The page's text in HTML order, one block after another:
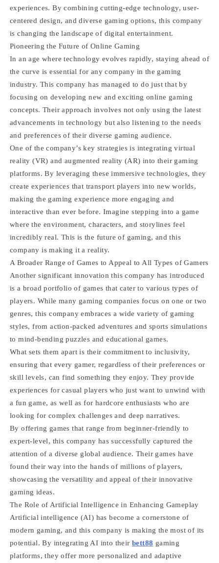
experiences. By combining cutting-edge technology, user-
centered design, and diverse gaming options, this company
is changing the landscape of digital entertainment.
Pioneering the Future of Online Gaming
In an age where technology evolves rapidly, staying ahead of
the curve is essential for any company in the gaming
industry. This company has managed to do just that by
focusing on developing new and exciting online gaming
concepts. Their approach involves not only using the latest
advancements in technology but also listening to the needs
and preferences of their diverse gaming audience.
One of the company’s key strategies is integrating virtual
reality (VR) and augmented reality (AR) into their gaming
platforms. By leveraging these immersive technologies, they
create experiences that transport players into new worlds,
making the gaming experience more engaging and
interactive than ever before. Imagine stepping into a game
where the environment, characters, and storylines feel
incredibly real. This is the future of gaming, and this
company is making it a reality.
A Broader Range of Games to Appeal to All Types of Gamers
Another significant innovation this company has introduced
is a broad portfolio of games that cater to various types of
players. While many gaming companies focus on one or two
genres, this company embraces a wide variety of gaming
styles, from action-packed adventures and sports simulations
to mind-bending puzzles and educational games.
What sets them apart is their commitment to inclusivity,
ensuring that every gamer, regardless of their preferences or
skill levels, can find something they enjoy. They provide
experiences for casual players who just want to unwind with
a fun game, as well as for hardcore enthusiasts who are
looking for complex challenges and deep narratives.
By offering games that range from beginner-friendly to
expert-level, this company has successfully captured the
attention of a diverse global audience. Their games have
found their way into the hands of millions of players,
showcasing the versatility and appeal of their innovative
gaming ideas.
The Role of Artificial Intelligence in Enhancing Gameplay
Artificial intelligence (AI) has become a cornerstone of
modern gaming, and this company is making the most of its
potential. By integrating AI into their bett88 gaming
platforms, they offer more personalized and adaptive